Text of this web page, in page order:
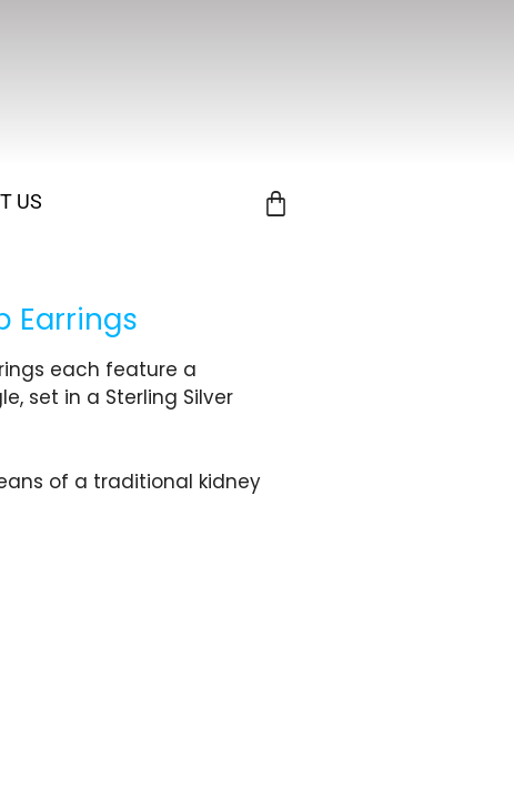
US
Earrings
each feature a
set in a Sterling Silver
of a traditional kidney